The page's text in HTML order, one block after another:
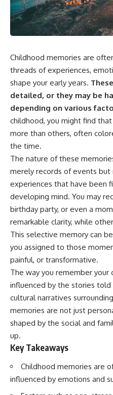
the turntable helps, why the
door can have holes without
letting dangerous amounts of
microwave energy escape, and
You'll also see how radar
technology helped lead to the
microwave oven—and why the
familiar explanation that
microwaves simply "heat water
molecules" leaves out some
important physics.
0:00 How Does a Microwave
Work?
2:15 How Microwave Radiation
Actually Works
5:05 How a Microwave Faraday
Cage Keeps Radiation Inside
8:40 Standing Waves: Why
Microwaves Have Hot and Cold
Spots
11:20 Why Does a Microwave
Turntable Spin?
14:10 Why Does Metal Spark in a
17:45 Why Grapes Create
Plasma in a Microwave
20:30 How a Microwave
to Kitchen
23:50 How Microwaves Actually
26:45 Why Do Microwaves Use
2.45 GHz?
Waves All Around You
Childhood memories are
threads of experiences,
shape your early years.
detailed, or they may be
depending on various
childhood, you might find
more than others, often
the time.
The nature of these
merely records of events
experiences that have been
developing mind. You may
birthday party, or even a
remarkable clarity, while
This selective memory can
you assigned to those
painful, or transformative.
The way you remember your
influenced by the stories
cultural narratives
memories are not just
shaped by the social and
up.
Key Takeaways
Childhood memories are
influenced by emotions and